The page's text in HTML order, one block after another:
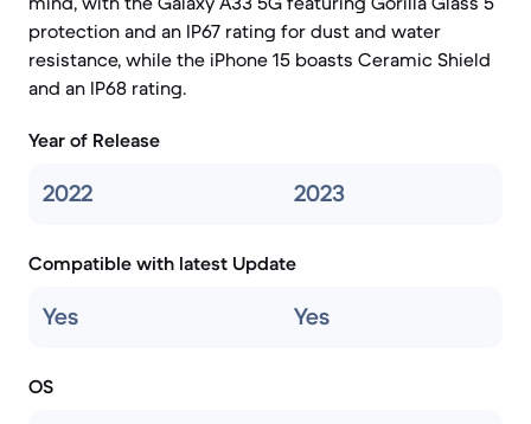
protection and an IP67 rating for dust and water
resistance, while the iPhone 15 boasts Ceramic Shield
and an IP68 rating.
Year of Release
2022 2023
Compatible with latest Update
Yes Yes
OS